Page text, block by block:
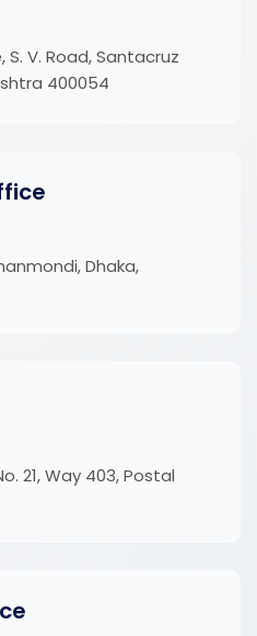
V. Road, Santacruz
400054
Dhaka,
21, Way 403, Postal